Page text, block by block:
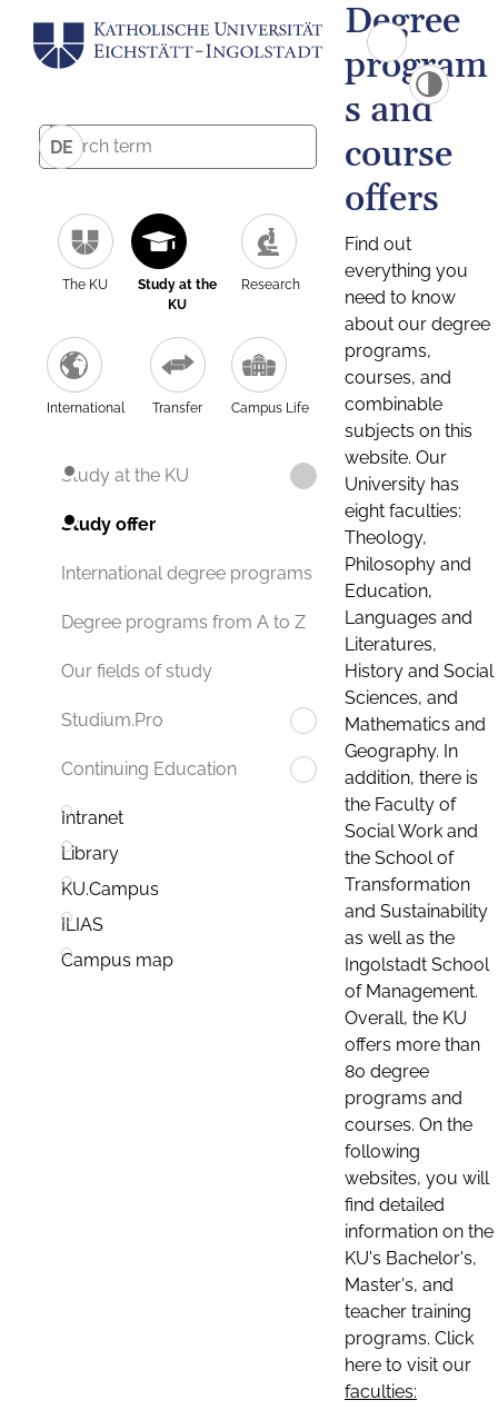
DE
The KU
Study at the
KU
Research
International Transfer Campus Life
Study at the KU
Study offer
International degree programs
Degree programs from A to Z
Our fields of study
Studium.Pro
Continuing Education
Intranet
Library
KU.Campus
ILIAS
Campus map
Degree
program
s and
course
offers
Find out
everything you
need to know
about our degree
programs,
courses, and
combinable
subjects on this
website. Our
University has
eight faculties:
Theology,
Philosophy and
Education,
Languages and
Literatures,
History and Social
Sciences, and
Mathematics and
Geography. In
addition, there is
the Faculty of
Social Work and
the School of
Transformation
and Sustainability
as well as the
Ingolstadt School
of Management.
Overall, the KU
offers more than
80 degree
programs and
courses. On the
following
websites, you will
find detailed
information on the
KU's Bachelor's,
Master's, and
teacher training
programs. Click
here to visit our
faculties: